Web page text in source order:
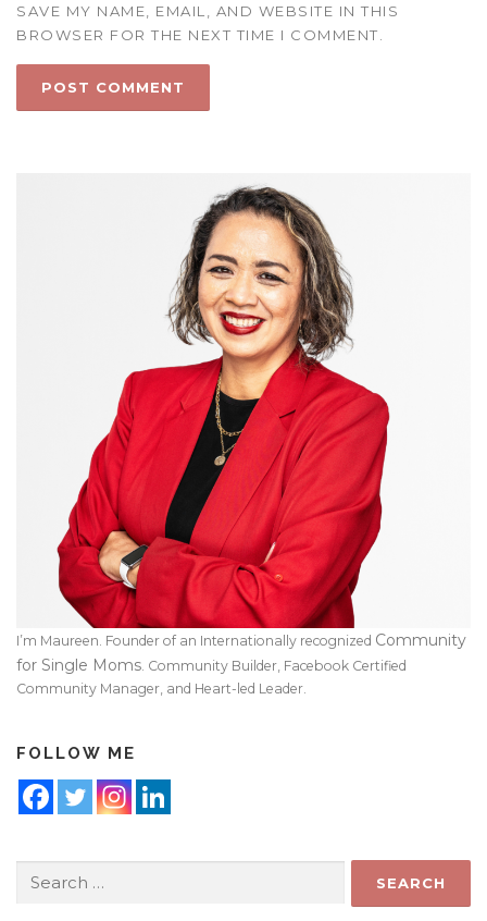
SAVE MY NAME, EMAIL, AND WEBSITE IN THIS
BROWSER FOR THE NEXT TIME I COMMENT.
I’m Maureen. Founder of an Internationally recognized Community
for Single Moms . Community Builder, Facebook Certified
Community Manager, and Heart-led Leader.
FOLLOW ME
for: